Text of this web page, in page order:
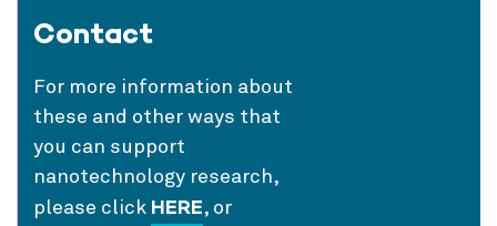
Contact
For more information about
these and other ways that
you can support
nanotechnology research,
please click HERE, or